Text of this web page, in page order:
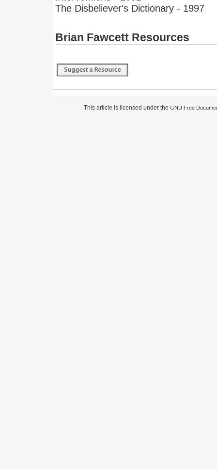
The Disbeliever's Dictionary - 1997
Brian Fawcett Resources
This article is licensed under the GNU Free